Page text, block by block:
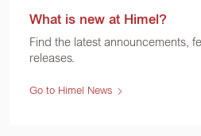
What is new at Himel?
Find the latest announcements,
releases.
Go to Himel News